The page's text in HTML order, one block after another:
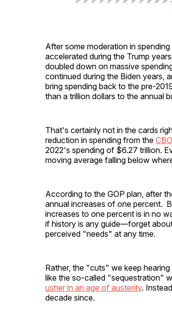
After some moderation in
accelerated during the Trump
doubled down on massive
continued during the Biden years,
bring spending back to the pre-
than a trillion dollars to the annual
That's certainly not in the cards
reduction in spending from the
2022's spending of $6.27 trillion.
moving average falling below
According to the GOP plan, after
annual increases of one percent.
increases to one percent is in no
if history is any guide—forget
perceived "needs" at any time.
Rather, the "cuts" we keep
like the so-called "sequestration"
usher in an age of austerity.
decade since.